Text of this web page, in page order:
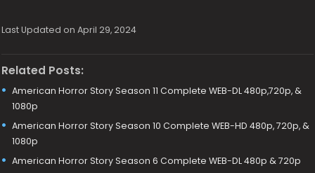
Last Updated on April 29, 2024
Related Posts:
American Horror Story Season 11 Complete WEB-DL 480p,720p, &
1080p
American Horror Story Season 10 Complete WEB-HD 480p, 720p, &
1080p
American Horror Story Season 6 Complete WEB-DL 480p & 720p